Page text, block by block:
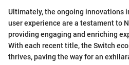
Ultimately, the ongoing innovations
user experience are a testament to
providing engaging and enriching
With each recent title, the Switch
thrives, paving the way for an